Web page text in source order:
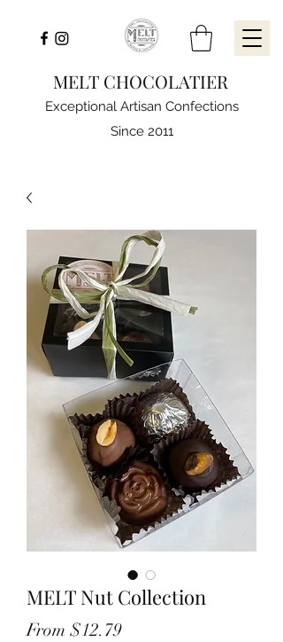
MELT CHOCOLATIER
Exceptional Artisan Confections
Since 2011
MELT Nut Collection
From $12.79Sale